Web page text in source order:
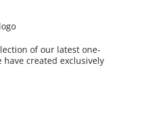
of our latest one-
created exclusively